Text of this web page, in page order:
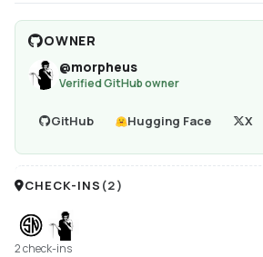
OWNER
@morpheus
Verified GitHub owner
GitHub Hugging Face X
CHECK-INS (2)
2 check-ins